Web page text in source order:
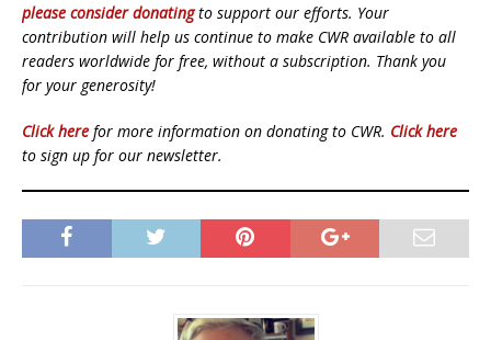
please consider donatingto support our efforts. Your
contribution will help us continue to make CWR available to all
readers worldwide for free, without a subscription. Thank you
for your generosity!
Click here for more information on donating to CWR. Click here
to sign up for our newsletter.